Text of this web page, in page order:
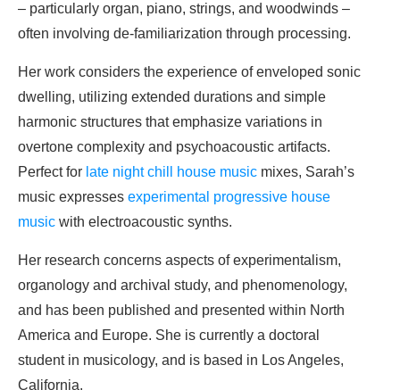
– particularly organ, piano, strings, and woodwinds –
often involving de-familiarization through processing.
Her work considers the experience of enveloped sonic
dwelling, utilizing extended durations and simple
harmonic structures that emphasize variations in
overtone complexity and psychoacoustic artifacts.
Perfect for late night chill house music mixes, Sarah’s
music expresses experimental progressive house
music with electroacoustic synths.
Her research concerns aspects of experimentalism,
organology and archival study, and phenomenology,
and has been published and presented within North
America and Europe. She is currently a doctoral
student in musicology, and is based in Los Angeles,
California.